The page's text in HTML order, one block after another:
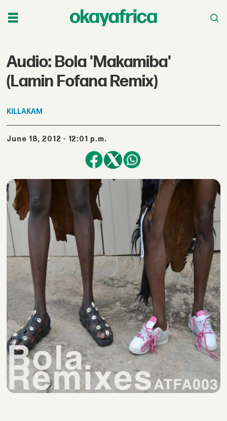
Audio: Bola 'Makamiba'
(Lamin Fofana Remix)
KILLAKAM
June 18, 2012 - 12:01 p.m.